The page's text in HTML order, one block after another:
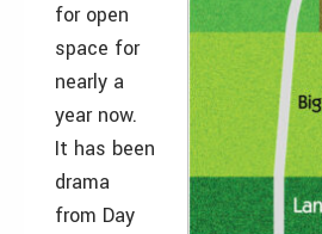
for open
space for
nearly a
year now.
It has been
drama
from Day